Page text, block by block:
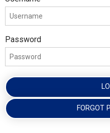
Password
FORGOT